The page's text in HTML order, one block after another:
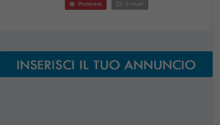
Pinterest
E-mail